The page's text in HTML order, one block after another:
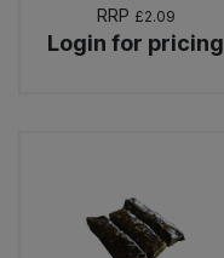
RRP £2.09
Login for pricing